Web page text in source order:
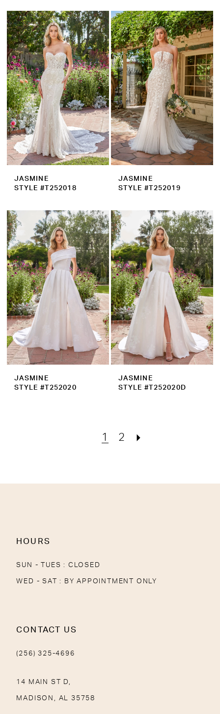
JASMINE
STYLE #T252018
JASMINE
STYLE #T252019
JASMINE
STYLE #T252020
JASMINE
STYLE #T252020D
1 2
HOURS
SUN - TUES : CLOSED
WED - SAT : BY APPOINTMENT ONLY
CONTACT US
(256) 325-4696
14 MAIN ST D,
MADISON, AL 35758